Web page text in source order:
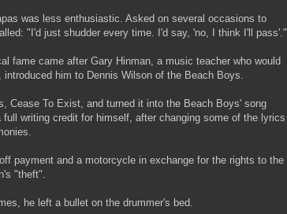
was less enthusiastic. Asked on several occasions to
"I'd just shudder every time. I'd say, 'no, I think I'll pass'."
fame came after Gary Hinman, a music teacher who would
him to Dennis Wilson of the Beach Boys.
Cease To Exist, and turned it into the Beach Boys' song
full writing credit for himself, after changing some of the lyrics
payment and a motorcycle in exchange for the rights to the
"theft".
he left a bullet on the drummer's bed.